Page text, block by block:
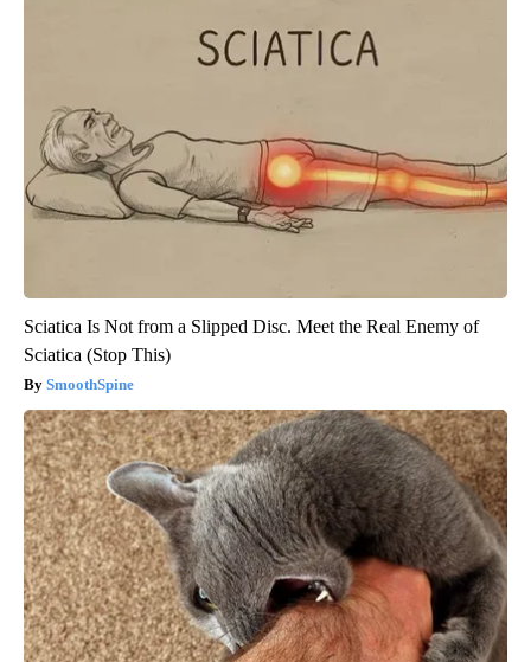
Sciatica Is Not from a Slipped Disc. Meet the Real Enemy of
Sciatica (Stop This)
SmoothSpine